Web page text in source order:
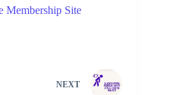
Membership Site
NEXT